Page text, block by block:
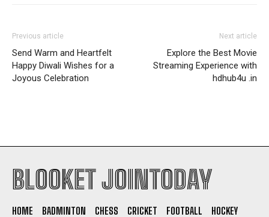
Previous article
Send Warm and Heartfelt
Happy Diwali Wishes for a
Joyous Celebration
Next article
Explore the Best Movie
Streaming Experience with
hdhub4u .in
BLOOKET JOINTODAY
HOME BADMINTON CHESS CRICKET FOOTBALL
HOCKEY